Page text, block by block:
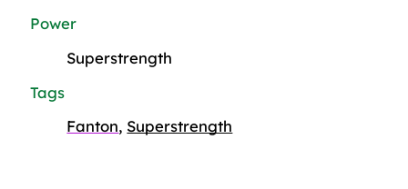
Power
Superstrength
Tags
Fanton, Superstrength